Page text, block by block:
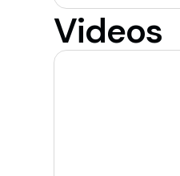
Videos